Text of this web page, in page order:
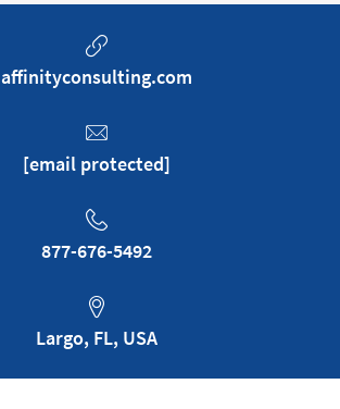
affinityconsulting.com
[email protected]
877-676-5492
Largo, FL, USA